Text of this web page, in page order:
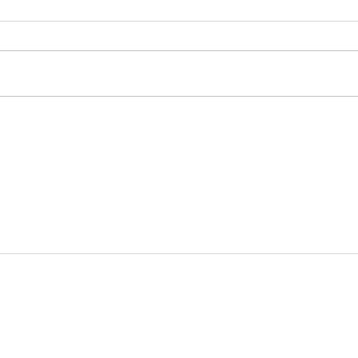
God bless you Family! If you need
Web:
It is
accept it. It is